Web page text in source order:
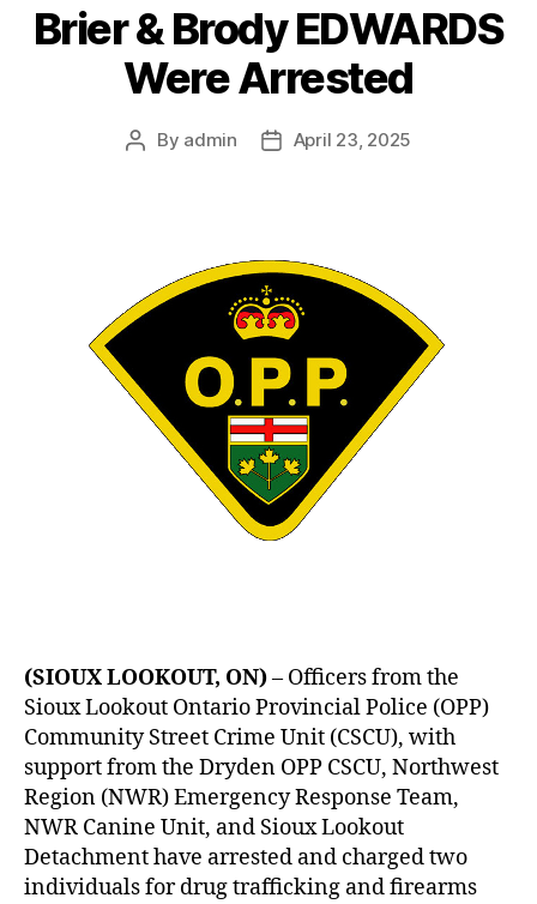
Brier & Brody EDWARDS
Were Arrested
Post
By admin
PostApril 23, 2025
(SIOUX LOOKOUT, ON)– Officers from the
Sioux Lookout Ontario Provincial Police (OPP)
Community Street Crime Unit (CSCU), with
support from the Dryden OPP CSCU, Northwest
Region (NWR) Emergency Response Team,
NWR Canine Unit, and Sioux Lookout
Detachment have arrested and charged two
individuals for drug trafficking and firearms